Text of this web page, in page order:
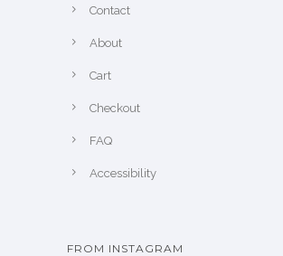
Contact
About
Cart
Checkout
FAQ
Accessibility
FROM INSTAGRAM